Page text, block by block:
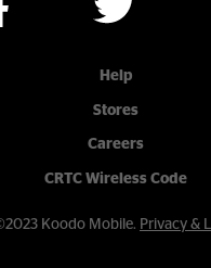
Help
Stores
Careers
CRTC Wireless Code
Koodo Mobile. Privacy &